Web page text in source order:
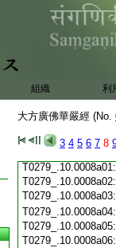
組織 利
大方廣佛華嚴經 (No.
3 4 5 6 7 8